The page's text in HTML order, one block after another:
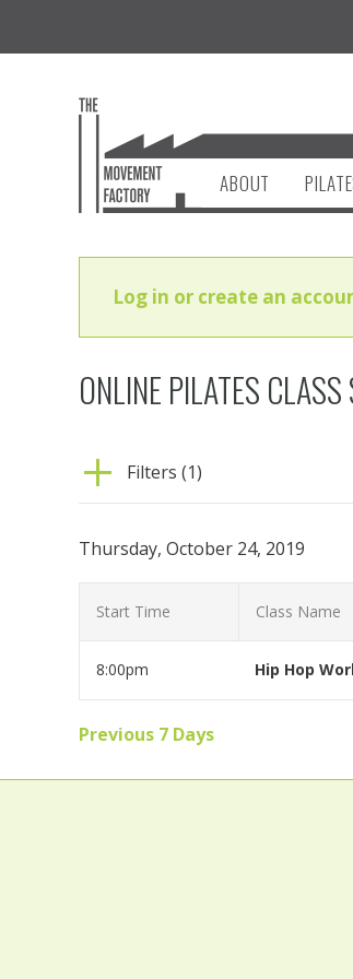
ABOUT
Log in or create an
ONLINE PILATES
Filters (1)
Thursday, October 24, 2019
Start Time Class Name
8:00pm Hip Hop
Join visiting instructor Melissa
Previous 7 Days